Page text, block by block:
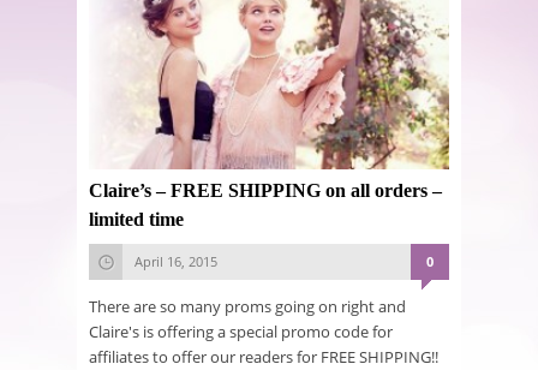
Claire’s – FREE SHIPPING on all orders –
limited time
April 16, 2015 0
There are so many proms going on right and
Claire's is offering a special promo code for
affiliates to offer our readers for FREE SHIPPING!!